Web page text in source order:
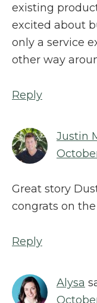
existing
excited about
only a service
other way
Reply
Justin
Great story
congrats on
Reply
Alysa